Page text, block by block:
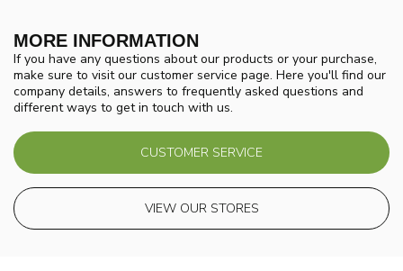
MORE INFORMATION
If you have any questions about our products or your purchase,
make sure to visit our customer service page. Here you'll find our
company details, answers to frequently asked questions and
different ways to get in touch with us.
CUSTOMER SERVICE
VIEW OUR STORES